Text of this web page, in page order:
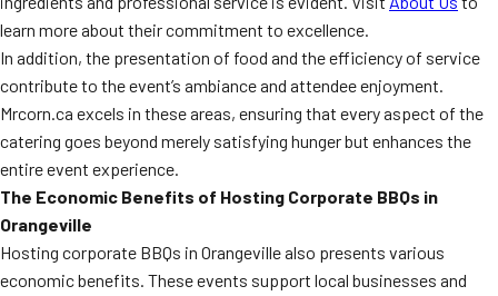
learn more about their commitment to excellence.
In addition, the presentation of food and the efficiency of service
contribute to the event’s ambiance and attendee enjoyment.
Mrcorn.ca excels in these areas, ensuring that every aspect of the
catering goes beyond merely satisfying hunger but enhances the
entire event experience.
The Economic Benefits of Hosting Corporate BBQs in
Orangeville
Hosting corporate BBQs in Orangeville also presents various
economic benefits. These events support local businesses and